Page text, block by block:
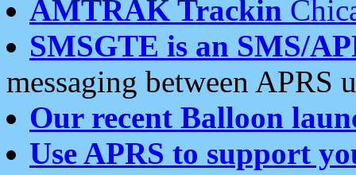
AMTRAK Trackin
SMSGTE is an SMS/
messaging between APRS
Our recent Balloon
Use APRS to support